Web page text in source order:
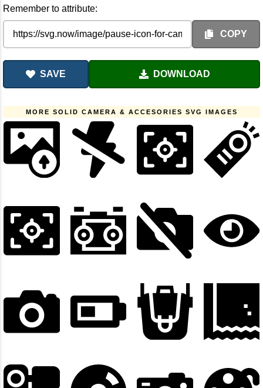
Remember to attribute:
COPY
SAVE DOWNLOAD
MORE SOLID CAMERA & ACCESORIES SVG IMAGES